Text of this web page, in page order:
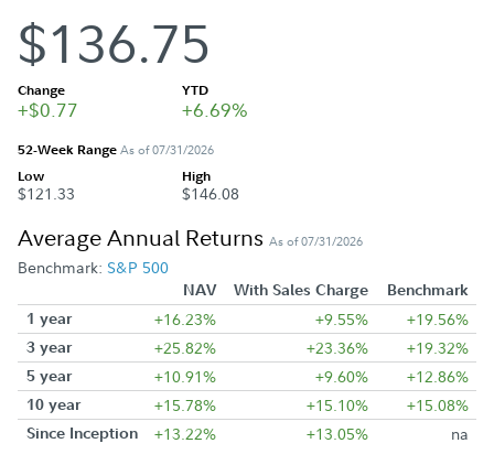
$136.75
Change
+$0.77
YTD
+6.69%
52-Week RangeAs of 07/31/2026
Low
$121.33
High
$146.08
Average Annual Returns As of 07/31/2026
Benchmark: S&P 500
NAV With Sales Charge
Benchmark
1 year
+16.23% +9.55% +19.56%
3 year +25.82% +23.36% +19.32%
5 year +10.91% +9.60% +12.86%
10 year +15.78% +15.10% +15.08%
Since Inception +13.22% +13.05% na